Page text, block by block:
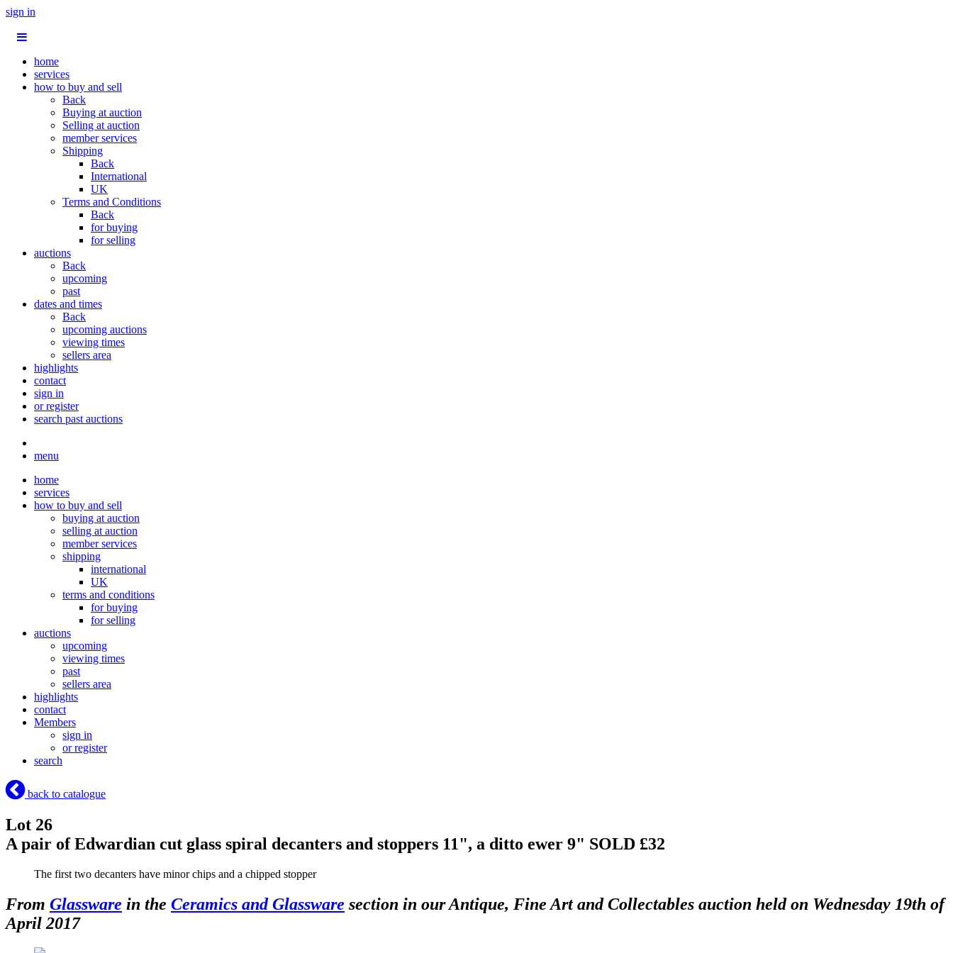
sign in
home
services
how to buy and sell
Back
Buying at auction
Selling at auction
member services
Shipping
Back
International
UK
Terms and Conditions
Back
for buying
for selling
auctions
Back
upcoming
past
dates and times
Back
upcoming auctions
viewing times
sellers area
highlights
contact
sign in
or register
search past auctions
menu
home
services
how to buy and sell
buying at auction
selling at auction
member services
shipping
international
UK
terms and conditions
for buying
for selling
auctions
upcoming
viewing times
past
sellers area
highlights
contact
Members
sign in
or register
search
back to catalogue
Lot 26
A pair of Edwardian cut glass spiral decanters and stoppers 11", a ditto ewer 9" SOLD £32
The first two decanters have minor chips and a chipped stopper
From Glassware in the Ceramics and Glassware section in our Antique, Fine Art and Collectables auction held on Wednesday 19th of
April 2017